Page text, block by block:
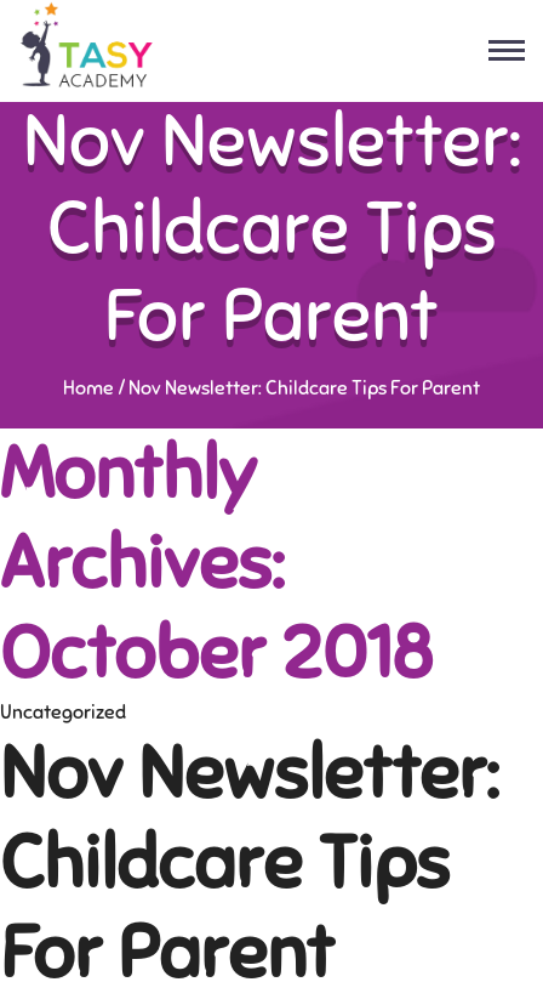
Nov Newsletter:
Childcare Tips
For Parent
Home / Nov Newsletter: Childcare Tips For Parent
Monthly
Archives:
October 2018
Uncategorized
Nov Newsletter:
Childcare Tips
For Parent